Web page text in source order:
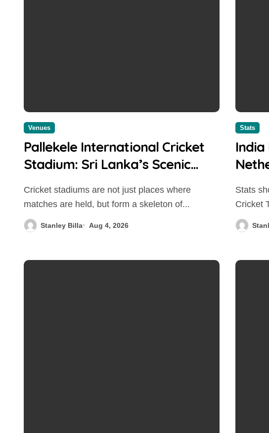
Venues
Pallekele International Cricket
Stadium: Sri Lanka’s Scenic
Scoring Venue
Cricket stadiums are not just places where
matches are held, but form a skeleton of...
Stanley Billa Aug 4, 2026
Stats
Stats show that India vs Netherlands National
Cricket